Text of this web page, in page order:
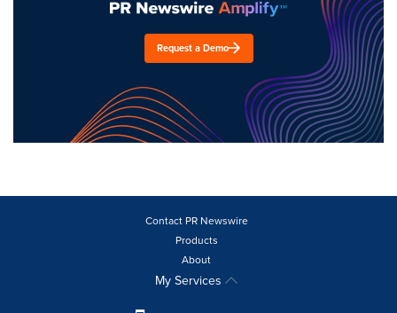
Request a Demo
Contact PR Newswire
Products
About
My Services